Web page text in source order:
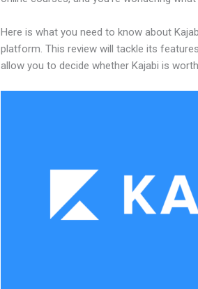
Here is what you need to know about
platform. This review will tackle its
allow you to decide whether Kajabi is